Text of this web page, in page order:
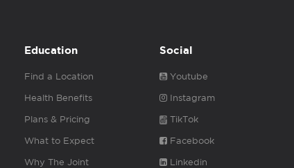
Education
Find a Location
Health Benefits
Plans & Pricing
What to Expect
Why The Joint
Social
Youtube
Instagram
TikTok
Facebook
Linkedin